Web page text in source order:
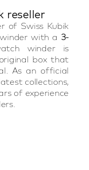
reseller
of Swiss Kubik
with a 3-
winder is
box that
As an official
collections,
of experience